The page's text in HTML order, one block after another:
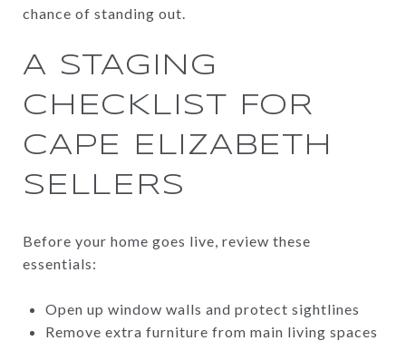
chance of standing out.
A STAGING
CHECKLIST FOR
CAPE ELIZABETH
SELLERS
Before your home goes live, review these
essentials:
Open up window walls and protect sightlines
Remove extra furniture from main living spaces